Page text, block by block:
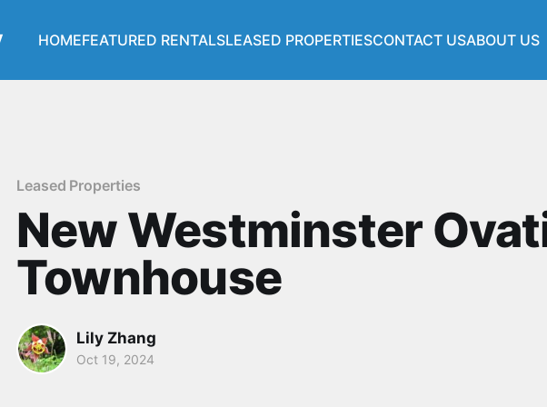
HOMEFEATURED RENTALSLEASED PROPERTIESCONTACT USABOUT US
Leased Properties
New Westminster
Townhouse
Lily Zhang
Oct 19, 2024